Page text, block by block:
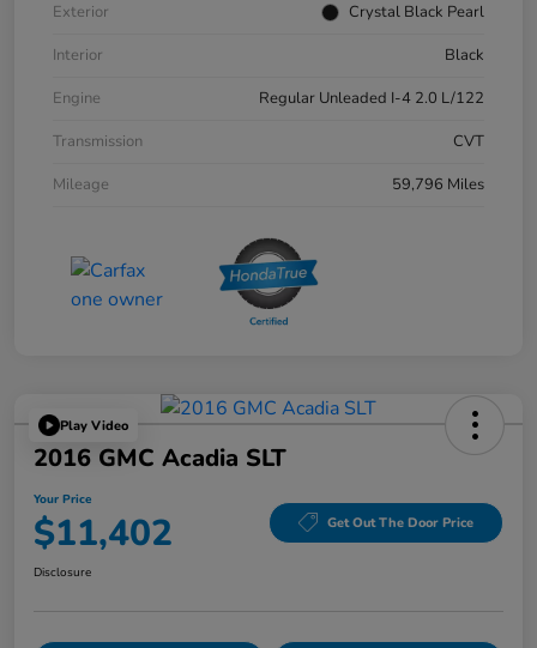
Exterior
Crystal Black Pearl
Interior
Black
Engine
Regular Unleaded I-4 2.0 L/122
Transmission
CVT
Mileage
59,796 Miles
Play Video
2016 GMC Acadia SLT
Your Price
$11,402 Get Out The Door Price
Disclosure